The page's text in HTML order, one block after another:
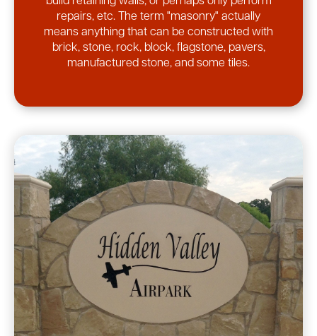
repairs, etc. The term "masonry" actually
means anything that can be constructed with
brick, stone, rock, block, flagstone, pavers,
manufactured stone, and some tiles.